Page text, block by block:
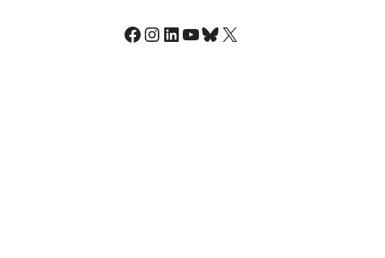
Facebook
Instagram
LinkedIn
YouTube
Bluesky
X